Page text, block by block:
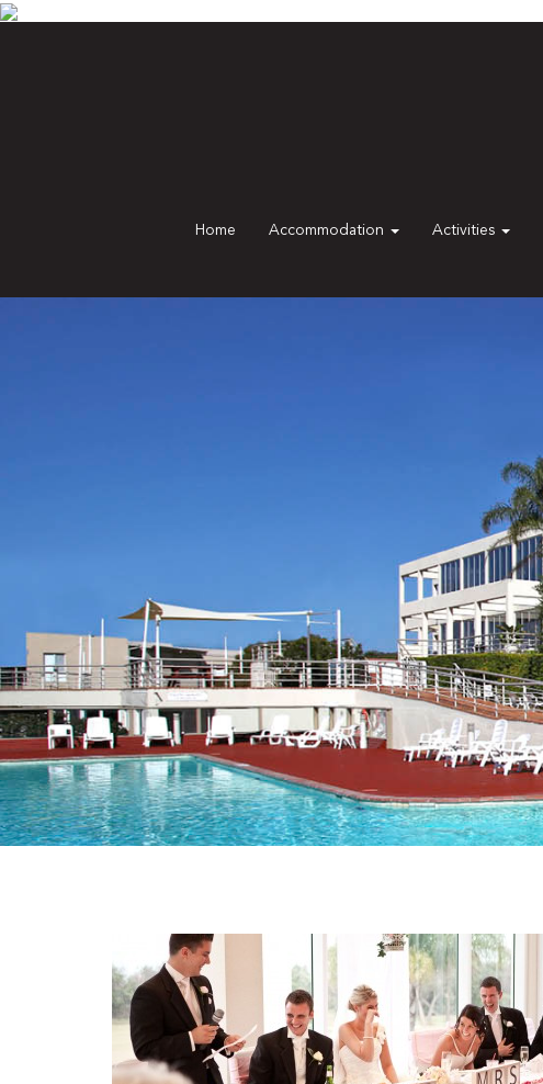
Home Accommodation Activities